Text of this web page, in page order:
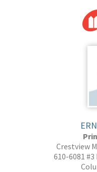
Crestview
610-6081